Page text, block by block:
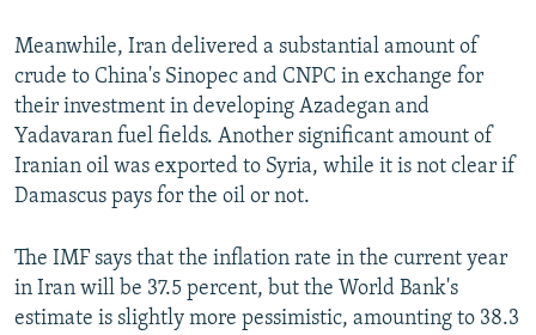
Meanwhile, Iran delivered a substantial amount of
crude to China's Sinopec and CNPC in exchange for
their investment in developing Azadegan and
Yadavaran fuel fields. Another significant amount of
Iranian oil was exported to Syria, while it is not clear if
Damascus pays for the oil or not.
The IMF says that the inflation rate in the current year
in Iran will be 37.5 percent, but the World Bank's
estimate is slightly more pessimistic, amounting to 38.3